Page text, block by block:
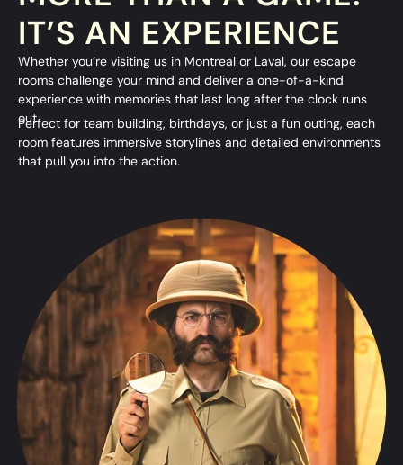
IT’S AN EXPERIENCE
Whether you’re visiting us in Montreal or Laval, our escape
rooms challenge your mind and deliver a one-of-a-kind
experience with memories that last long after the clock runs
out.
Perfect for team building, birthdays, or just a fun outing, each
room features immersive storylines and detailed environments
that pull you into the action.